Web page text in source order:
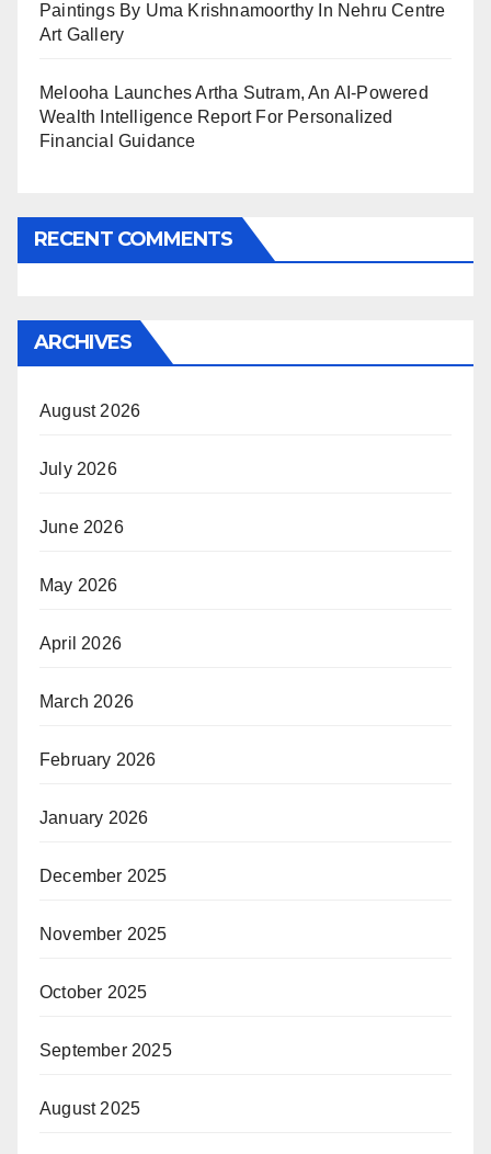
Paintings By Uma Krishnamoorthy In Nehru Centre
Art Gallery
Melooha Launches Artha Sutram, An AI-Powered
Wealth Intelligence Report For Personalized
Financial Guidance
RECENT COMMENTS
ARCHIVES
August 2026
July 2026
June 2026
May 2026
April 2026
March 2026
February 2026
January 2026
December 2025
November 2025
October 2025
September 2025
August 2025